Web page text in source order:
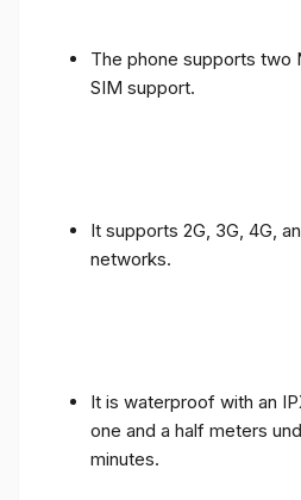
The phone supports two
SIM support.
It supports 2G, 3G, 4G,
networks.
It is waterproof with an
one and a half meters
minutes.